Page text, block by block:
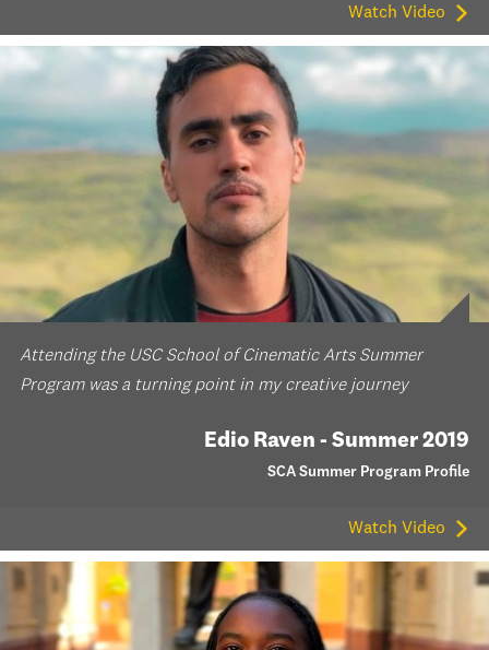
Watch Video
Attending the USC School of Cinematic Arts Summer
Program was a turning point in my creative journey
Edio Raven - Summer 2019
SCA Summer Program Profile
Watch Video